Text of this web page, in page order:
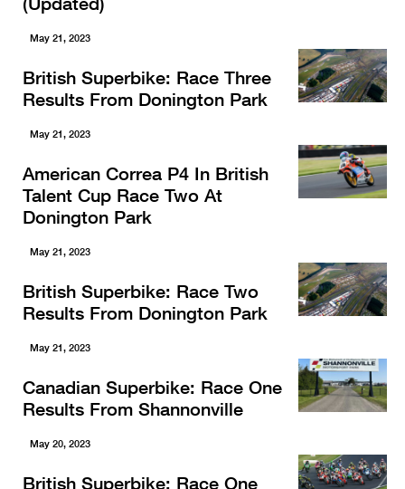
May 21, 2023
British Superbike: Race Three
Results From Donington Park
May 21, 2023
American Correa P4 In British
Talent Cup Race Two At
Donington Park
May 21, 2023
British Superbike: Race Two
Results From Donington Park
May 21, 2023
Canadian Superbike: Race One
Results From Shannonville
May 20, 2023
British Superbike: Race One